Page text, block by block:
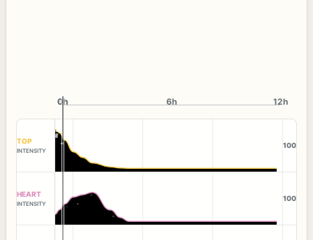
0h
0h 6h 12h
TOP
INTENSITY
100
HEART
INTENSITY
100